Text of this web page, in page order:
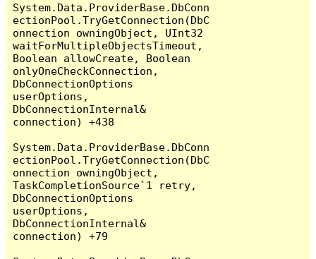
System.Data.ProviderBase.DbConn
ectionPool.TryGetConnection(DbC
onnection owningObject, UInt32
waitForMultipleObjectsTimeout,
Boolean allowCreate, Boolean
onlyOneCheckConnection,
DbConnectionOptions
userOptions,
DbConnectionInternal&
connection) +438
System.Data.ProviderBase.DbConn
ectionPool.TryGetConnection(DbC
onnection owningObject,
TaskCompletionSource`1 retry,
DbConnectionOptions
userOptions,
DbConnectionInternal&
connection) +79